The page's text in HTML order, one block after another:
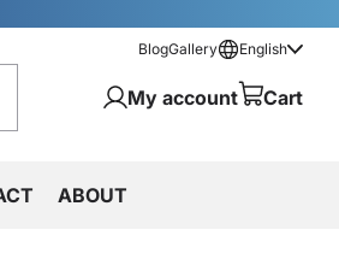
BlogGallery English
My account Cart
ABOUT